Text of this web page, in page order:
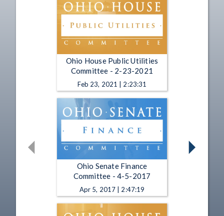
Ohio House Public Utilities
Committee - 2-23-2021
Feb 23, 2021 | 2:23:31
Ohio Senate Finance
Committee - 4-5-2017
Apr 5, 2017 | 2:47:19